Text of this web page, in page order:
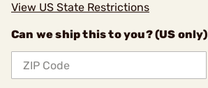
View US State Restrictions
Can we ship this to you? (US only)